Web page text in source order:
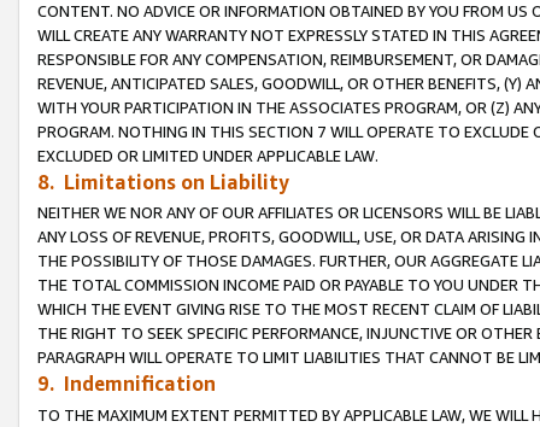
CONTENT. NO ADVICE OR INFORMATION OBTAINED BY YOU FROM
WILL CREATE ANY WARRANTY NOT EXPRESSLY STATED IN THIS
RESPONSIBLE FOR ANY COMPENSATION, REIMBURSEMENT, OR
REVENUE, ANTICIPATED SALES, GOODWILL, OR OTHER BENEFITS,
WITH YOUR PARTICIPATION IN THE ASSOCIATES PROGRAM, OR (Z)
PROGRAM. NOTHING IN THIS SECTION 7 WILL OPERATE TO
EXCLUDED OR LIMITED UNDER APPLICABLE LAW.
8. Limitations on Liability
NEITHER WE NOR ANY OF OUR AFFILIATES OR LICENSORS WILL BE
ANY LOSS OF REVENUE, PROFITS, GOODWILL, USE, OR DATA ARISING
THE POSSIBILITY OF THOSE DAMAGES. FURTHER, OUR AGGREGATE
THE TOTAL COMMISSION INCOME PAID OR PAYABLE TO YOU UNDER
WHICH THE EVENT GIVING RISE TO THE MOST RECENT CLAIM OF
THE RIGHT TO SEEK SPECIFIC PERFORMANCE, INJUNCTIVE OR
PARAGRAPH WILL OPERATE TO LIMIT LIABILITIES THAT CANNOT BE
9. Indemnification
TO THE MAXIMUM EXTENT PERMITTED BY APPLICABLE LAW, WE WILL